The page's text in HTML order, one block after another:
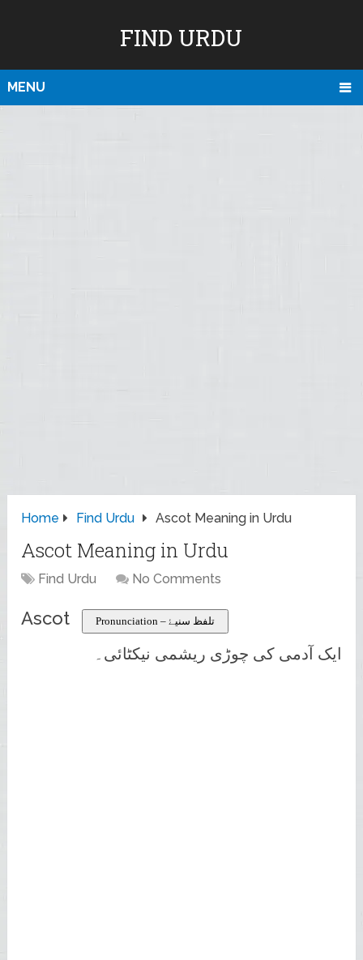
FIND URDU
MENU
Home Find Urdu Ascot Meaning in Urdu
Ascot Meaning in Urdu
Find Urdu No Comments
Ascot Pronunciation – تلفظ سنیۓ
ایک آدمی کی چوڑی ریشمی نیکٹائی۔